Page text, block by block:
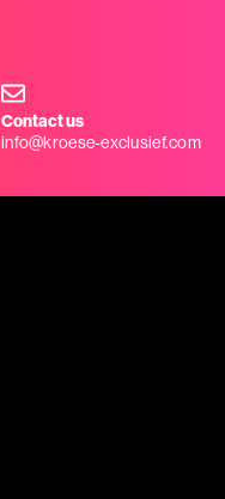
Contact us
info@kroese-exclusief.com